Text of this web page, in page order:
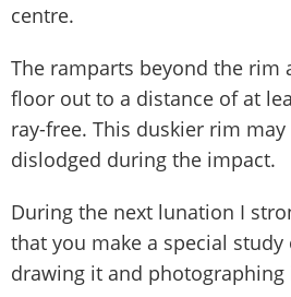
centre.
The ramparts beyond the rim
floor out to a distance of at
ray-free. This duskier rim
dislodged during the impact.
During the next lunation I
that you make a special
drawing it and photographing